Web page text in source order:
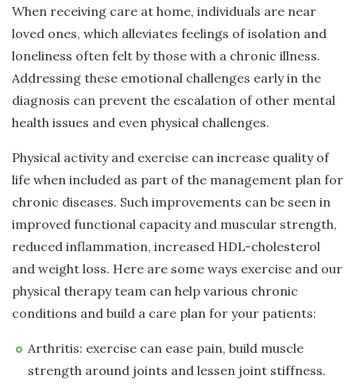
When receiving care at home, individuals are near
loved ones, which alleviates feelings of isolation and
loneliness often felt by those with a chronic illness.
Addressing these emotional challenges early in the
diagnosis can prevent the escalation of other mental
health issues and even physical challenges.
Physical activity and exercise can increase quality of
life when included as part of the management plan for
chronic diseases. Such improvements can be seen in
improved functional capacity and muscular strength,
reduced inflammation, increased HDL-cholesterol
and weight loss. Here are some ways exercise and our
physical therapy team can help various chronic
conditions and build a care plan for your patients:
Arthritis: exercise can ease pain, build muscle
strength around joints and lessen joint stiffness.